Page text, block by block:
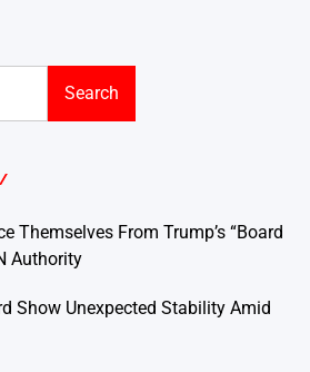
Search
Themselves From Trump’s “Board
Authority
Show Unexpected Stability Amid